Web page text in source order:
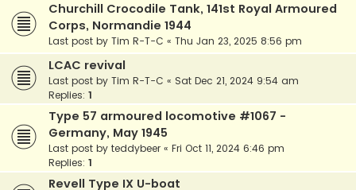
Churchill Crocodile Tank, 141st Royal Armoured
Corps, Normandie 1944
Last post by Tim R-T-C « Thu Jan 23, 2025 8:56 pm
LCAC revival
Last post by Tim R-T-C « Sat Dec 21, 2024 9:54 am
Replies: 1
Type 57 armoured locomotive #1067 -
Germany, May 1945
Last post by teddybeer « Fri Oct 11, 2024 6:46 pm
Replies: 1
Revell Type IX U-boat